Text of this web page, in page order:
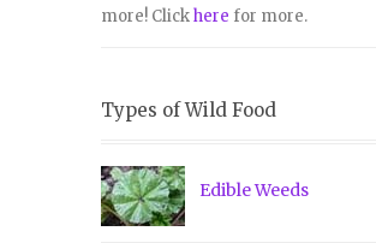
more! Clickhere for more.
Types of Wild Food
Edible Weeds